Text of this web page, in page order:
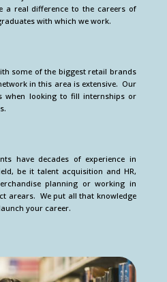
a real difference to the careers of
with which we work.
some of the biggest retail brands
in this area is extensive. Our
when looking to fill internships or
have decades of experience in
be it talent acquisition and HR,
planning or working in
arears. We put all that knowledge
your career.